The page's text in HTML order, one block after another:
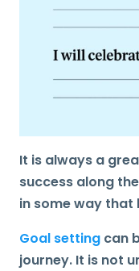
It is always a
success along
in some way that
Goal setting can
journey. It is not